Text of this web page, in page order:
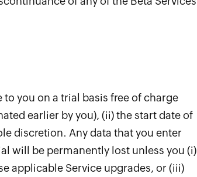
you on a trial basis free of charge
earlier by you), (ii) the start date of
discretion. Any data that you enter
will be permanently lost unless you (i)
applicable Service upgrades, or (iii)